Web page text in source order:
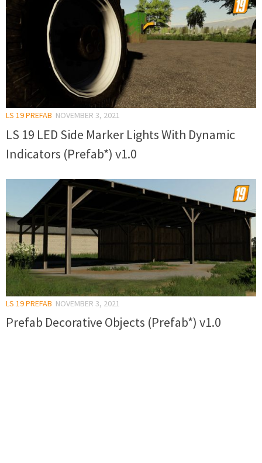
LS 19 PREFAB NOVEMBER 3, 2021
LS 19 LED Side Marker Lights With Dynamic
Indicators (Prefab*) v1.0
LS 19 PREFAB NOVEMBER 3, 2021
Prefab Decorative Objects (Prefab*) v1.0